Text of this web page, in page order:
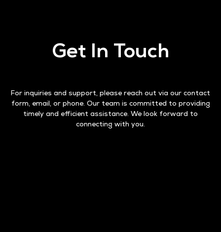
Get In Touch
For inquiries and support, please reach out via our contact
form, email, or phone. Our team is committed to providing
timely and efficient assistance. We look forward to
connecting with you.